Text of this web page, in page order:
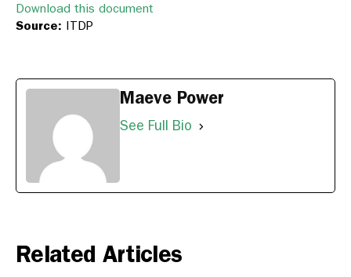
Download this document
Source: ITDP
Maeve Power
See Full Bio
Related Articles